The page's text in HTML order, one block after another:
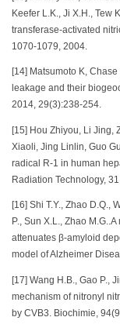
Keefer L.K., Ji X.H., Tew
transferase-activated
1070-1079, 2004.
[14] Matsumoto K,
leakage and their
2014, 29(3):238-254.
[15] Hou Zhiyou, Li Jing,
Xiaoli, Jing Linlin, Guo
radical R-1 in human
Radiation Technology, 31
[16] Shi T.Y., Zhao D.Q.,
P., Sun X.L., Zhao
attenuates β-amyloid
model of Alzheimer
[17] Wang H.B., Gao P.,
mechanism of nitronyl
by CVB3. Biochimie,